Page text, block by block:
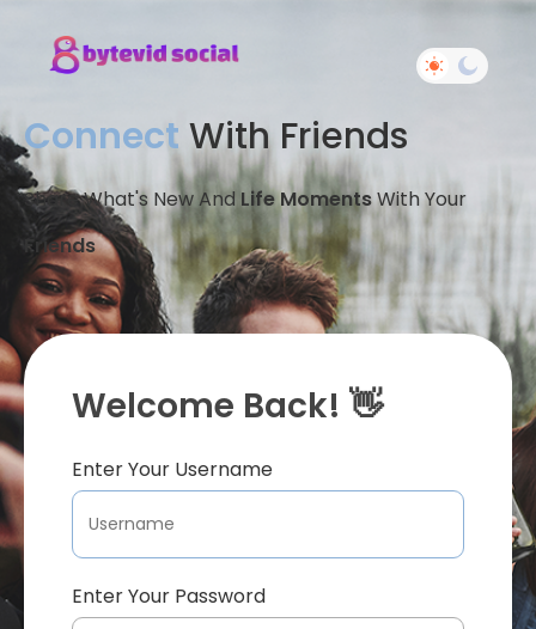
Connect With Friends
Share What's New And Life MomentsWith Your
Friends
Welcome Back! 👋
Enter Your Username
Enter Your Password